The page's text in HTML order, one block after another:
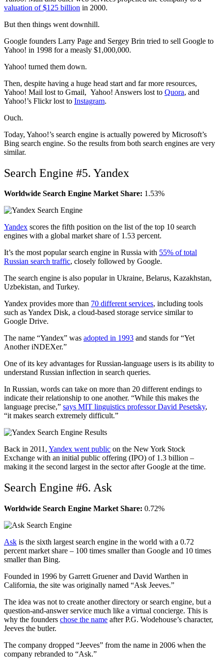
valuation of $125 billion in 2000.
But then things went downhill.
Google founders Larry Page and Sergey Brin tried to sell Google to
Yahoo! in 1998 for a measly $1,000,000.
Yahoo! turned them down.
Then, despite having a huge head start and far more resources,
Yahoo! Mail lost to Gmail, Yahoo! Answers lost to Quora, and
Yahoo!’s Flickr lost to Instagram.
Ouch.
Today, Yahoo!’s search engine is actually powered by Microsoft’s
Bing search engine. So the results from both search engines are very
similar.
Search Engine #5. Yandex
Worldwide Search Engine Market Share: 1.53%
Yandex scores the fifth position on the list of the top 10 search
engines with a global market share of 1.53 percent.
It’s the most popular search engine in Russia with 55% of total
Russian search traffic, closely followed by Google.
The search engine is also popular in Ukraine, Belarus, Kazakhstan,
Uzbekistan, and Turkey.
Yandex provides more than 70 different services, including tools
such as Yandex Disk, a cloud-based storage service similar to
Google Drive.
The name “Yandex” was adopted in 1993 and stands for “Yet
Another iNDEXer.”
One of its key advantages for Russian-language users is its ability to
understand Russian inflection in search queries.
In Russian, words can take on more than 20 different endings to
indicate their relationship to one another. “While this makes the
language precise,” says MIT linguistics professor David Pesetsky,
“it makes search extremely difficult.”
Back in 2011, Yandex went public on the New York Stock
Exchange with an initial public offering (IPO) of 1.3 billion –
making it the second largest in the sector after Google at the time.
Search Engine #6. Ask
Worldwide Search Engine Market Share: 0.72%
Ask is the sixth largest search engine in the world with a 0.72
percent market share – 100 times smaller than Google and 10 times
smaller than Bing.
Founded in 1996 by Garrett Gruener and David Warthen in
California, the site was originally named “Ask Jeeves.”
The idea was not to create another directory or search engine, but a
question-and-answer service much like a virtual concierge. This is
why the founders chose the name after P.G. Wodehouse’s character,
Jeeves the butler.
The company dropped “Jeeves” from the name in 2006 when the
company rebranded to “Ask.”